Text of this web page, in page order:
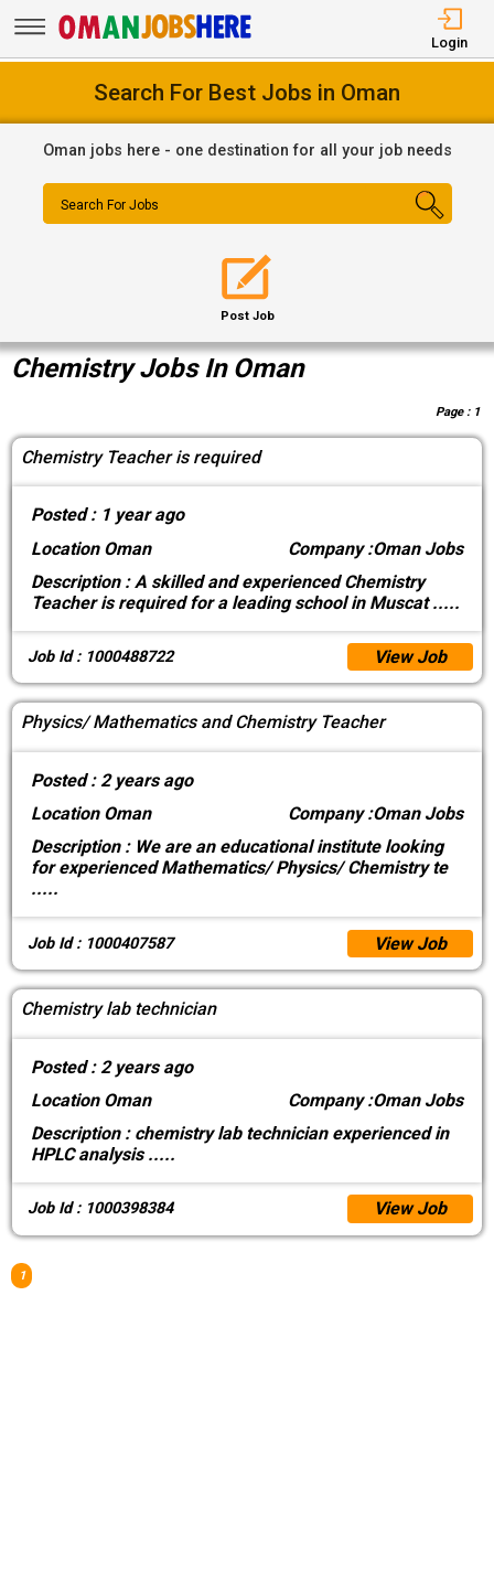
Login
Search For Best Jobs in Oman
Oman jobs here - one destination for all your job needs
Search For Jobs
Post Job
Chemistry Jobs In Oman
Page : 1
Chemistry Teacher is required
Posted : 1 year ago
LocationOman Company :Oman Jobs
Description :A skilled and experienced Chemistry
Teacher is required for a leading school in Muscat.....
Job Id : 1000488722 View Job
Physics/ Mathematics and Chemistry Teacher
Posted :2 years ago
LocationOman Company :Oman Jobs
Description :We are an educational institute looking
for experienced Mathematics/ Physics/ Chemistry te
.....
Job Id : 1000407587 View Job
Chemistry lab technician
Posted : 2 years ago
LocationOman Company :Oman Jobs
Description :chemistry lab technician experienced in
HPLC analysis.....
Job Id : 1000398384 View Job
1